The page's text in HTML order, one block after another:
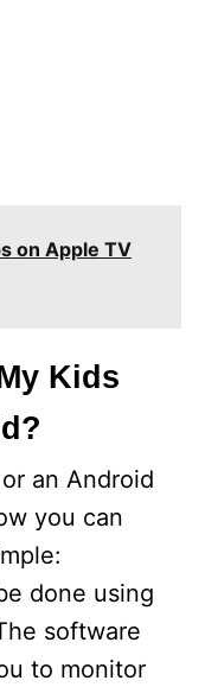
on Apple TV
Kids
an Android
you can
done using
software
to monitor